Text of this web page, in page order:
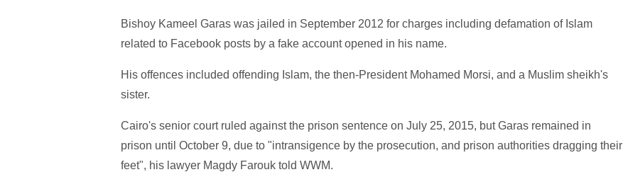
Bishoy Kameel Garas was jailed in September 2012 for charges including defamation of Islam
related to Facebook posts by a fake account opened in his name.
His offences included offending Islam, the then-President Mohamed Morsi, and a Muslim sheikh's
sister.
Cairo's senior court ruled against the prison sentence on July 25, 2015, but Garas remained in
prison until October 9, due to "intransigence by the prosecution, and prison authorities dragging their
feet", his lawyer Magdy Farouk told WWM.